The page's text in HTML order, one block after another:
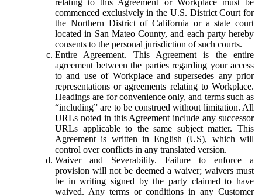
commenced exclusively in the U.S. District Court for
the Northern District of California or a state court
located in San Mateo County, and each party hereby
consents to the personal jurisdiction of such courts.
Entire Agreement. This Agreement is the entire
agreement between the parties regarding your access
to and use of Workplace and supersedes any prior
representations or agreements relating to Workplace.
Headings are for convenience only, and terms such as
“including” are to be construed without limitation. All
URLs noted in this Agreement include any successor
URLs applicable to the same subject matter. This
Agreement is written in English (US), which will
control over conflicts in any translated version.
Waiver and Severability. Failure to enforce a
provision will not be deemed a waiver; waivers must
be in writing signed by the party claimed to have
waived. Any terms or conditions in any Customer